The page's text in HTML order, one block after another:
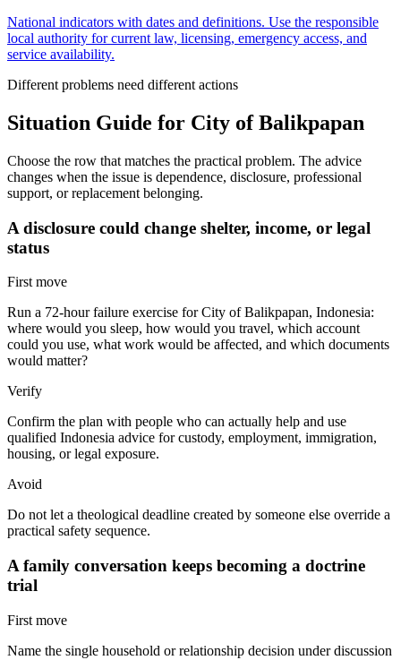
National indicators with dates and definitions. Use the responsible
local authority for current law, licensing, emergency access, and
service availability.
Different problems need different actions
Situation Guide for City of Balikpapan
Choose the row that matches the practical problem. The advice
changes when the issue is dependence, disclosure, professional
support, or replacement belonging.
A disclosure could change shelter, income, or legal
status
First move
Run a 72-hour failure exercise for City of Balikpapan, Indonesia:
where would you sleep, how would you travel, which account
could you use, what work would be affected, and which documents
would matter?
Verify
Confirm the plan with people who can actually help and use
qualified Indonesia advice for custody, employment, immigration,
housing, or legal exposure.
Avoid
Do not let a theological deadline created by someone else override a
practical safety sequence.
A family conversation keeps becoming a doctrine
trial
First move
Name the single household or relationship decision under discussion